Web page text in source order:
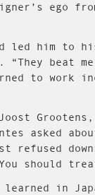
ego
led him to
beat
to work
asked
should
in